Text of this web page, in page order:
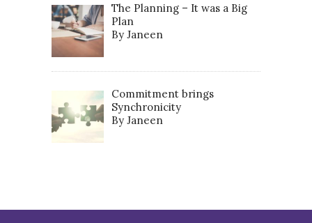
The Planning – It was a Big
Plan
By Janeen
Commitment brings
Synchronicity
By Janeen